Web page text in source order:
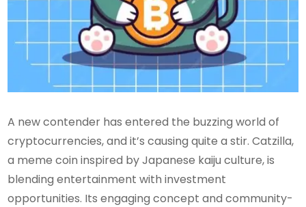
A new contender has entered the buzzing world of
cryptocurrencies, and it’s causing quite a stir. Catzilla,
a meme coin inspired by Japanese kaiju culture, is
blending entertainment with investment
opportunities. Its engaging concept and community-